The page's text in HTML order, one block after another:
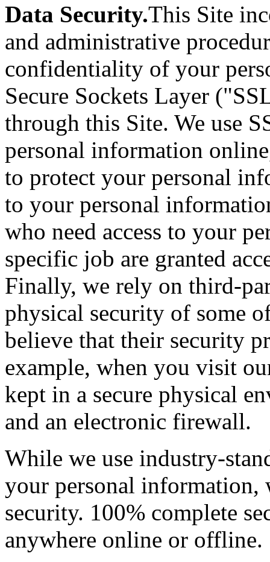
Data Security.This Site
and administrative
confidentiality of your
Secure Sockets Layer
through this Site. We use
personal information
to protect your personal
to your personal
who need access to your
specific job are granted
Finally, we rely on third-
physical security of some
believe that their security
example, when you visit
kept in a secure physical
and an electronic firewall.
While we use industry-
your personal information,
security. 100% complete
anywhere online or offline.